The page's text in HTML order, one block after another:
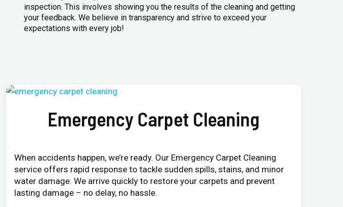
inspection. This involves showing you the results of the cleaning and getting
your feedback. We believe in transparency and strive to exceed your
expectations with every job!
Emergency Carpet Cleaning
When accidents happen, we’re ready. Our Emergency Carpet Cleaning
service offers rapid response to tackle sudden spills, stains, and minor
water damage. We arrive quickly to restore your carpets and prevent
lasting damage – no delay, no hassle.